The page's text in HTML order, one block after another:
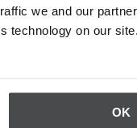
we and our
technology on our
OK